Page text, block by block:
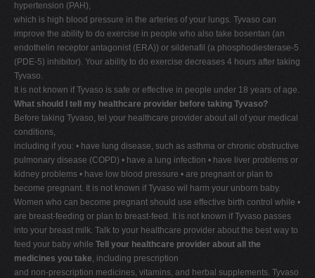
hypertension (PAH),
which is high blood pressure in the arteries of your lungs. Tyvaso can
improve the ability to do exercise in people who also take bosentan (an
endothelin receptor antagonist (ERA)) or sildenafil (a phosphodiesterase-5
(PDE-5) inhibitor). Your ability to do exercise decreases 4 hours after taking
Tyvaso.
It is not known if Tyvaso is safe or effective in people under 18 years of age.
What should I tell my healthcare provider before taking Tyvaso?
Before taking Tyvaso, tel your healthcare provider about all of your medical
conditions,
including if you: • have lung disease, such as asthma or chronic obstructive
pulmonary disease (COPD) • have a lung infection • have liver problems or
kidney problems • have low blood pressure • are pregnant or plan to
become pregnant. It is not known if Tyvaso wil harm your unborn baby.
Women who can become pregnant should use effective birth control while •
are breast-feeding or plan to breast-feed. It is not known if Tyvaso passes
into your breast milk. Talk to your healthcare provider about the best way to
feed your baby while Tell your healthcare provider about all the
medicines you take, including prescription
and non-prescription medicines, vitamins, and herbal supplements. Tyvaso